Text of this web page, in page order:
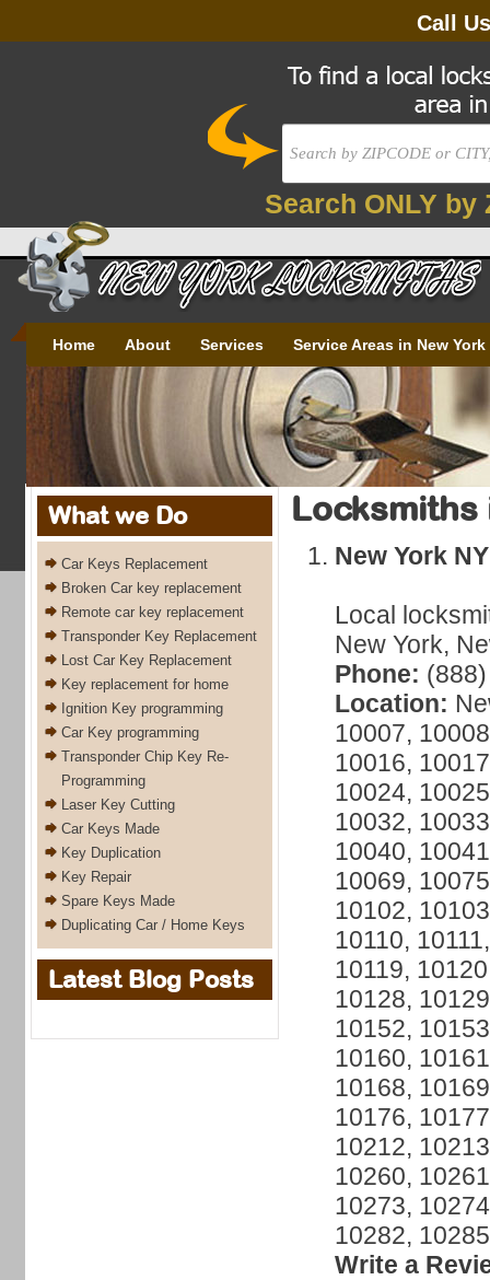
Call
Search ONLY by
Home About Services Service Areas in New York
What we Do
Car Keys Replacement
Broken Car key replacement
Remote car key replacement
Transponder Key Replacement
Lost Car Key Replacement
Key replacement for home
Ignition Key programming
Car Key programming
Transponder Chip Key Re-
Programming
Laser Key Cutting
Car Keys Made
Key Duplication
Key Repair
Spare Keys Made
Duplicating Car / Home Keys
Latest Blog Posts
Locksmiths
New York NY
Local
New York,
Phone:
Location:
10007,
10016,
10024,
10032,
10040,
10069,
10102,
10110,
10119,
10128,
10152,
10160,
10168,
10176,
10212,
10260,
10273,
10282,
Write a